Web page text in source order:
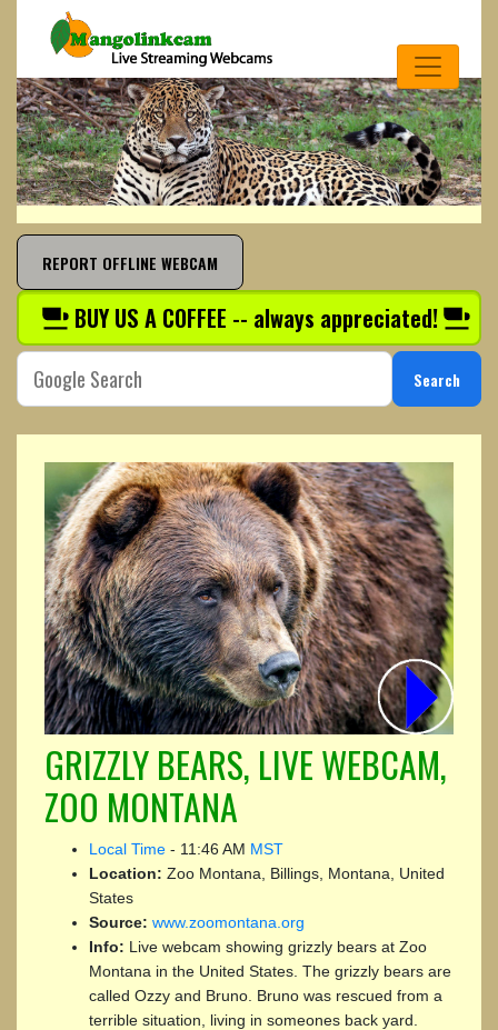
REPORT OFFLINE WEBCAM
BUY US A COFFEE -- always appreciated!
Search
GRIZZLY BEARS, LIVE WEBCAM,
ZOO MONTANA
Local Time - 11:46 AM MST
Location: Zoo Montana, Billings, Montana, United
States
Source: www.zoomontana.org
Info: Live webcam showing grizzly bears at Zoo
Montana in the United States. The grizzly bears are
called Ozzy and Bruno. Bruno was rescued from a
terrible situation, living in someones back yard.